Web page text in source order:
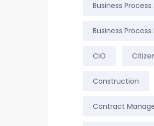
Business
Business
CIO
Construction
Contract